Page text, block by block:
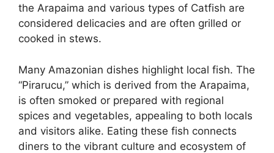
the Arapaima and various types of Catfish are
considered delicacies and are often grilled or
cooked in stews.
Many Amazonian dishes highlight local fish. The
“Pirarucu,” which is derived from the Arapaima,
is often smoked or prepared with regional
spices and vegetables, appealing to both locals
and visitors alike. Eating these fish connects
diners to the vibrant culture and ecosystem of